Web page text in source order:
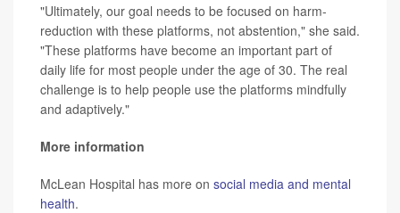
"Ultimately, our goal needs to be focused on harm-
reduction with these platforms, not abstention," she said.
"These platforms have become an important part of
daily life for most people under the age of 30. The real
challenge is to help people use the platforms mindfully
and adaptively."
More information
McLean Hospital has more on social media and mental
health.